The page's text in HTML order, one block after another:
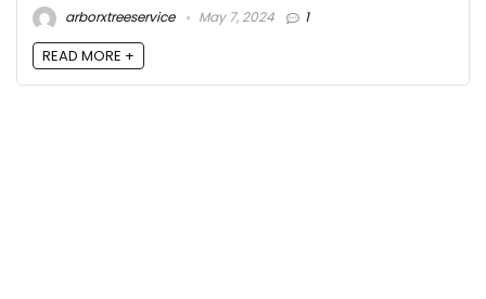
arborxtreeservice
May 7, 2024 1
READ MORE +